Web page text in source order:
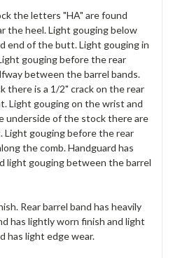
the letters "HA" are found
the heel. Light gouging below
end of the butt. Light gouging in
gouging before the rear
between the barrel bands.
there is a 1/2" crack on the rear
Light gouging on the wrist and
underside of the stock there are
gouging before the rear
the comb. Handguard has
light gouging between the barrel
Rear barrel band has heavily
has lightly worn finish and light
has light edge wear.